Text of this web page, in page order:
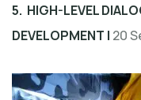
5. HIGH-LEVEL
DEVELOPMENT | 20